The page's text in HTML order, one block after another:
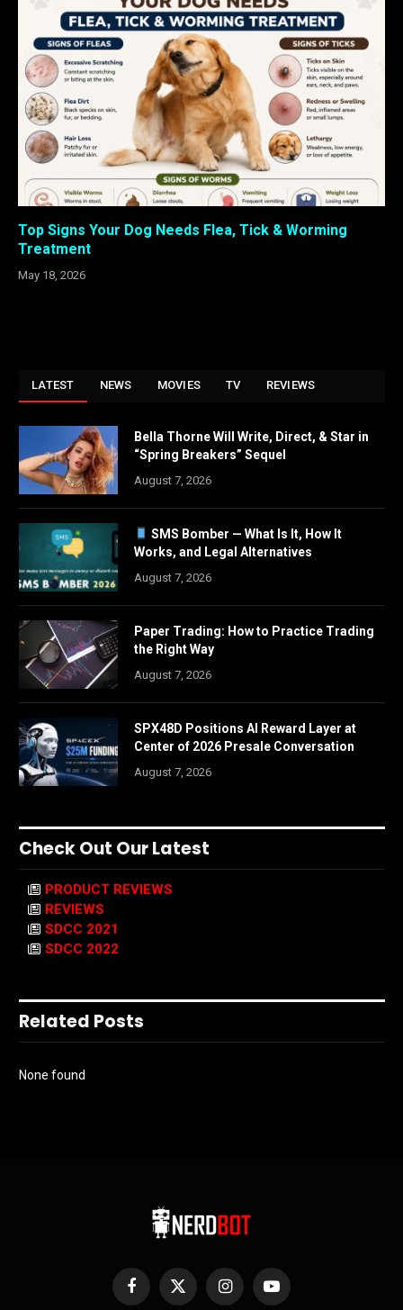
Top Signs Your Dog Needs Flea, Tick & Worming
Treatment
May 18, 2026
LATEST NEWS MOVIES TV REVIEWS
Bella Thorne Will Write, Direct, & Star in
“Spring Breakers” Sequel
August 7, 2026
SMS Bomber — What Is It, How It
Works, and Legal Alternatives
August 7, 2026
Paper Trading: How to Practice Trading
the Right Way
August 7, 2026
SPX48D Positions AI Reward Layer at
Center of 2026 Presale Conversation
August 7, 2026
Check Out Our Latest
PRODUCT REVIEWS
REVIEWS
SDCC 2021
SDCC 2022
Related Posts
None found
Facebook
X
InstagramYouTube